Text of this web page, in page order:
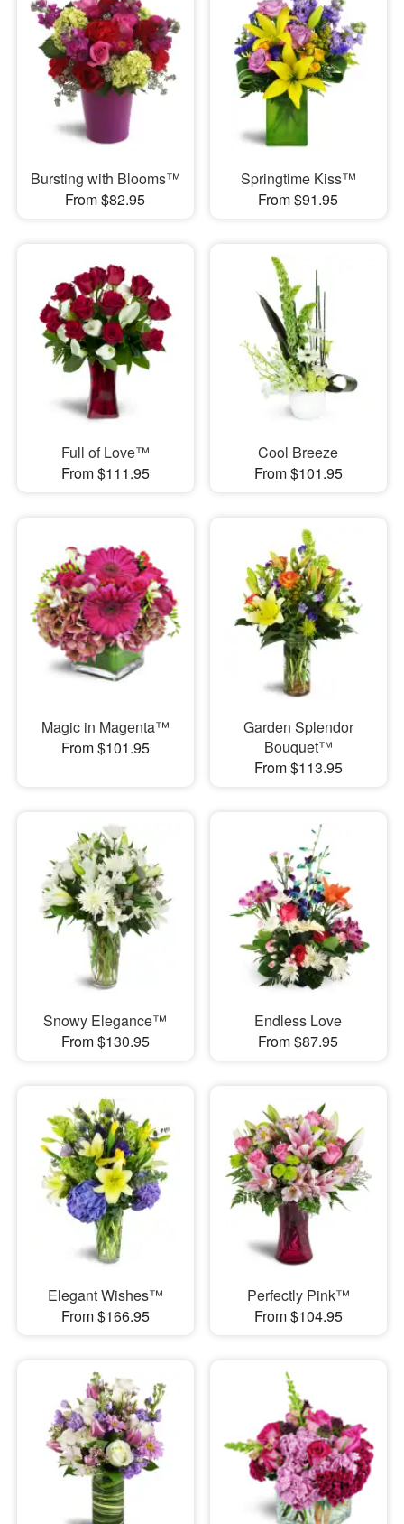
Bursting with Blooms™
From $82.95
Springtime Kiss™
From $91.95
Full of Love™
From $111.95
Cool Breeze
From $101.95
Magic in Magenta™
From $101.95
Garden Splendor
Bouquet™
From $113.95
Snowy Elegance™
From $130.95
Endless Love
From $87.95
Elegant Wishes™
From $166.95
Perfectly Pink™
From $104.95